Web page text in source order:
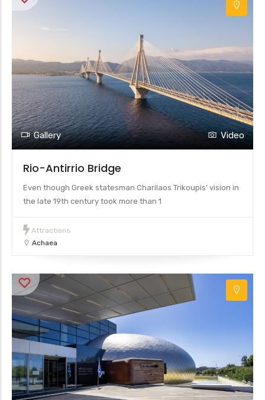
Gallery Video
Rio-Antirrio Bridge
Even though Greek statesman Charilaos Trikoupis’ vision in
the late 19th century took more than 1
Attractions
Achaea